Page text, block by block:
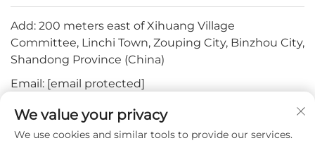
Add: 200 meters east of Xihuang Village
Committee, Linchi Town, Zouping City, Binzhou City,
Shandong Province (China)
Email: [email protected]
Tel: +82-3180427370
Phone: +86-15564344404
We value your privacy
We use cookies and similar tools to provide our services.